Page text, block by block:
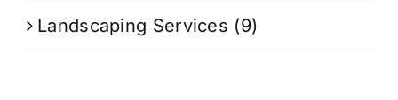
Landscaping Services (9)